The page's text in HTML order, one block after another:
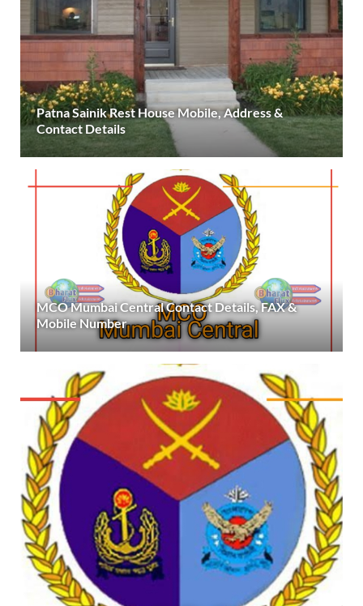
Patna Sainik Rest House Mobile, Address &
Contact Details
MCO Mumbai Central Contact Details, FAX &
Mobile Number